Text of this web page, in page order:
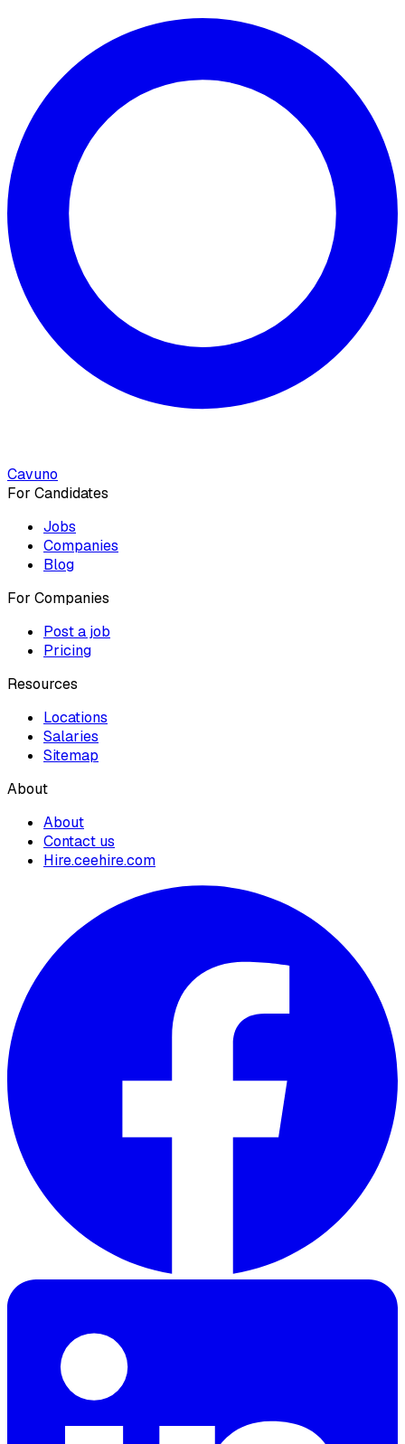
Cavuno
For Candidates
Jobs
Companies
Blog
For Companies
Post a job
Pricing
Resources
Locations
Salaries
Sitemap
About
About
Contact us
Hire.ceehire.com